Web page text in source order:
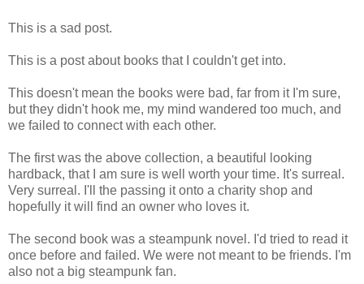
This is a sad post.
This is a post about books that I couldn't get into.
This doesn't mean the books were bad, far from it I'm sure,
but they didn't hook me, my mind wandered too much, and
we failed to connect with each other.
The first was the above collection, a beautiful looking
hardback, that I am sure is well worth your time. It's surreal.
Very surreal. I'll the passing it onto a charity shop and
hopefully it will find an owner who loves it.
The second book was a steampunk novel. I'd tried to read it
once before and failed. We were not meant to be friends. I'm
also not a big steampunk fan.